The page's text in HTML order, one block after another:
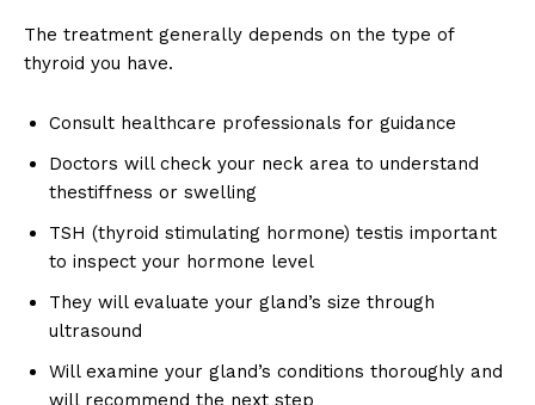
The treatment generally depends on the type of
thyroid you have.
Consult healthcare professionals for guidance
Doctors will check your neck area to understand
thestiffness or swelling
TSH (thyroid stimulating hormone) testis important
to inspect your hormone level
They will evaluate your gland’s size through
ultrasound
Will examine your gland’s conditions thoroughly and
will recommend the next step